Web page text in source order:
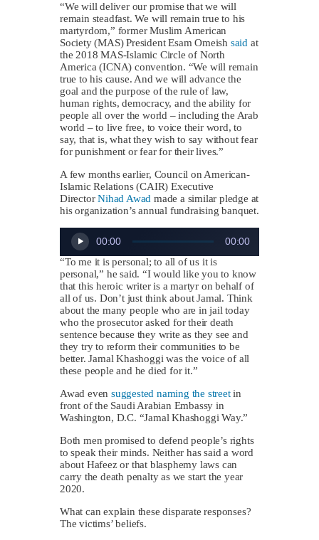
“We will deliver our promise that we will
remain steadfast. We will remain true to his
martyrdom,” former Muslim American
Society (MAS) President Esam Omeish said at
the 2018 MAS-Islamic Circle of North
America (ICNA) convention. “We will remain
true to his cause. And we will advance the
goal and the purpose of the rule of law,
human rights, democracy, and the ability for
people all over the world – including the Arab
world – to live free, to voice their word, to
say, that is, what they wish to say without fear
for punishment or fear for their lives.”
A few months earlier, Council on American-
Islamic Relations (CAIR) Executive
DirectorNihad Awad made a similar pledge at
his organization’s annual fundraising banquet.
Audio
Player
00:00
00:00
“To me it is personal; to all of us it is
personal,” he said. “I would like you to know
that this heroic writer is a martyr on behalf of
all of us. Don’t just think about Jamal. Think
about the many people who are in jail today
who the prosecutor asked for their death
sentence because they write as they see and
they try to reform their communities to be
better. Jamal Khashoggi was the voice of all
these people and he died for it.”
Awad even suggested naming the streetin
front of the Saudi Arabian Embassy in
Washington, D.C. “Jamal Khashoggi Way.”
Both men promised to defend people’s rights
to speak their minds. Neither has said a word
about Hafeez or that blasphemy laws can
carry the death penalty as we start the year
2020.
What can explain these disparate responses?
The victims’ beliefs.